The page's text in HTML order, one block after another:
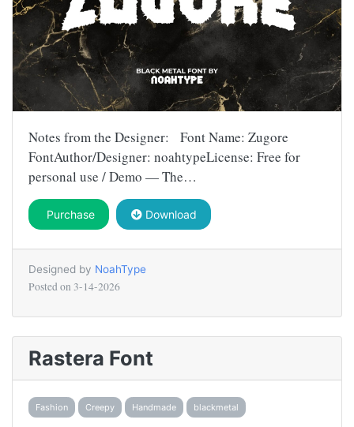
Notes from the Designer: Font Name: Zugore
FontAuthor/Designer: noahtypeLicense: Free for
personal use / Demo — The…
Purchase Download
Designed by NoahType
Posted on 3-14-2026
Rastera Font
Fashion Creepy Handmade blackmetal